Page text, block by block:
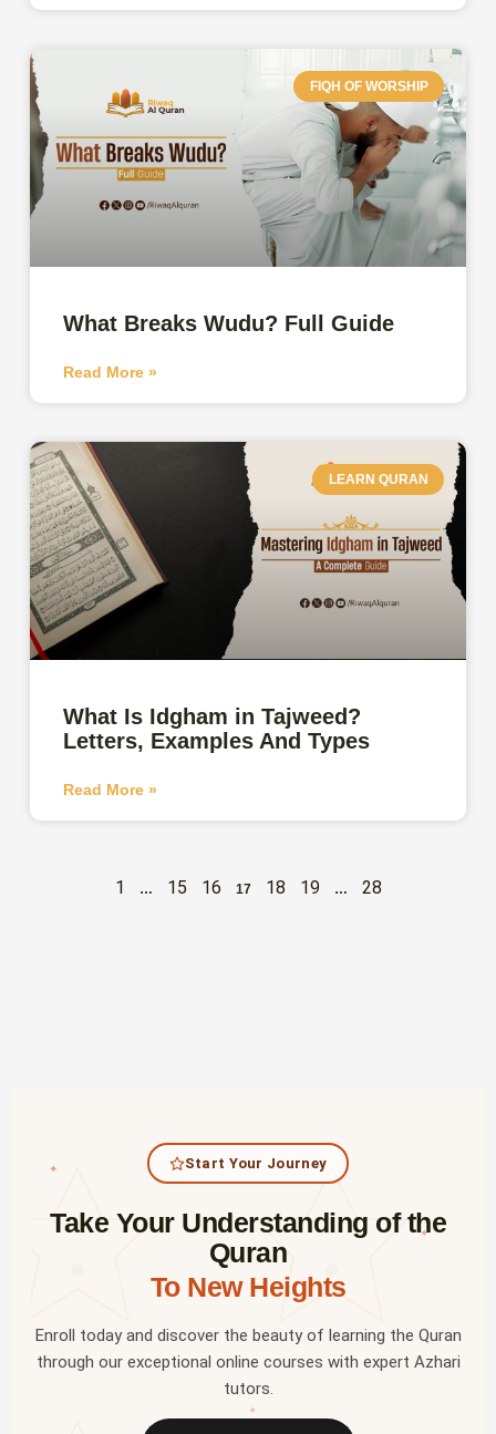
FIQH OF WORSHIP
What Breaks Wudu? Full Guide
Read More »
LEARN QURAN
What Is Idgham in Tajweed?
Letters, Examples And Types
Read More »
1 … 15 16 17 18 19 … 28
✦
✦
✦
Start Your Journey
Take Your Understanding of the
Quran
To New Heights
Enroll today and discover the beauty of learning the Quran
through our exceptional online courses with expert Azhari
tutors.